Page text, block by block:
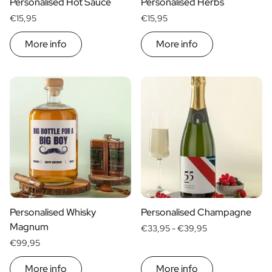
€15,95
More info
€15,95
More info
Personalised Whisky
Magnum
€99,95
More info
Personalised Champagne
€33,95 -€39,95
More info